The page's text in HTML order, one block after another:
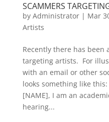
SCAMMERS
by Administrator| Mar
Artists
Recently there has been
targeting artists. For
with an email or other
looks something like
[NAME], I am an
hearing...